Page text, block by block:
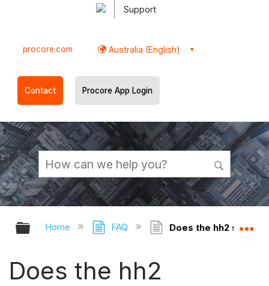
Support
procore.com Australia (English)
Contact Procore App Login
Expand/collapse global hierarchy
Home FAQ Does the hh2
Does the hh2